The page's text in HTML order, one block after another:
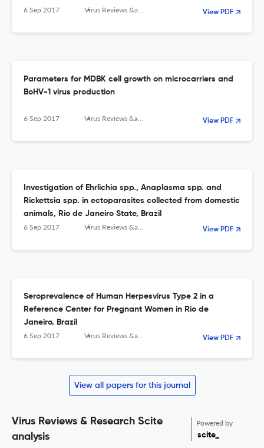
6 Sep 2017 Virus Reviews &amp; Research View PDF
Parameters for MDBK cell growth on microcarriers and
BoHV-1 virus production
6 Sep 2017 Virus Reviews &amp; Research View PDF
Investigation of Ehrlichia spp., Anaplasma spp. and
Rickettsia spp. in ectoparasites collected from domestic
animals, Rio de Janeiro State, Brazil
6 Sep 2017 Virus Reviews &amp; Research View PDF
Seroprevalence of Human Herpesvirus Type 2 in a
Reference Center for Pregnant Women in Rio de
Janeiro, Brazil
6 Sep 2017 Virus Reviews &amp; Research View PDF
View all papers for this journal
Virus Reviews & Research Scite
analysis
Powered by
scite_